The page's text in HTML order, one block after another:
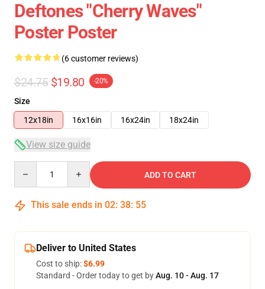
Deftones "Cherry Waves"
Poster Poster
(6 customer reviews)
$24.75 $19.80 -20%
Size
12x18in
16x16in 16x24in 18x24in
View size guide
ADD TO CART
This sale ends in 02: 38: 54
Deliver to United States
Cost to ship:$6.99
Standard - Order today to get byAug. 10 - Aug. 17